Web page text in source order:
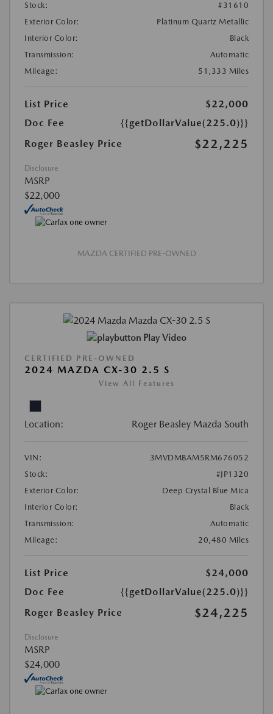
Stock:
#31610
Exterior Color:
Platinum Quartz Metallic
Interior Color:
Black
Transmission:
Automatic
Mileage:
51,333 Miles
List Price
$22,000
Doc Fee
{{getDollarValue(225.0)}}
Roger Beasley Price
$22,225
Disclosure
MSRP
$22,000
MAZDA CERTIFIED PRE-OWNED
Play Video
CERTIFIED PRE-OWNED
2024 MAZDA CX-30 2.5 S
View All Features
Location: Roger Beasley Mazda South
VIN:
3MVDMBAM5RM676052
Stock:
#JP1320
Exterior Color:
Deep Crystal Blue Mica
Interior Color:
Black
Transmission:
Automatic
Mileage:
20,480 Miles
List Price
$24,000
Doc Fee
{{getDollarValue(225.0)}}
Roger Beasley Price
$24,225
Disclosure
MSRP
$24,000